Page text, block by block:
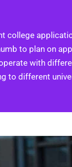
college
to plan on
with
to different